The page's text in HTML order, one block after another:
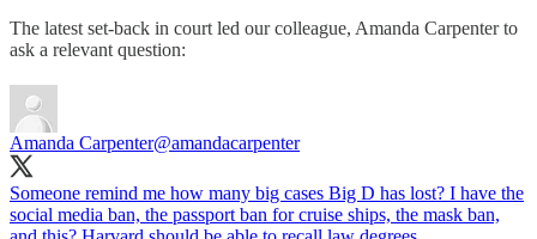
The latest set-back in court led our colleague, Amanda Carpenter to
ask a relevant question:
Amanda Carpenter@amandacarpenter
Someone remind me how many big cases Big D has lost? I have the
social media ban, the passport ban for cruise ships, the mask ban,